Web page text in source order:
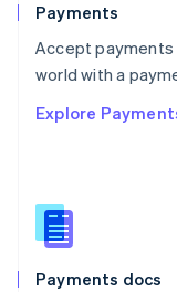
Payments
Accept payments
world with a
Explore
Payments docs
Portugal
PortuguêsEnglish
Romania
Singapore
Slovenia
English
Spain
EspañolEnglish